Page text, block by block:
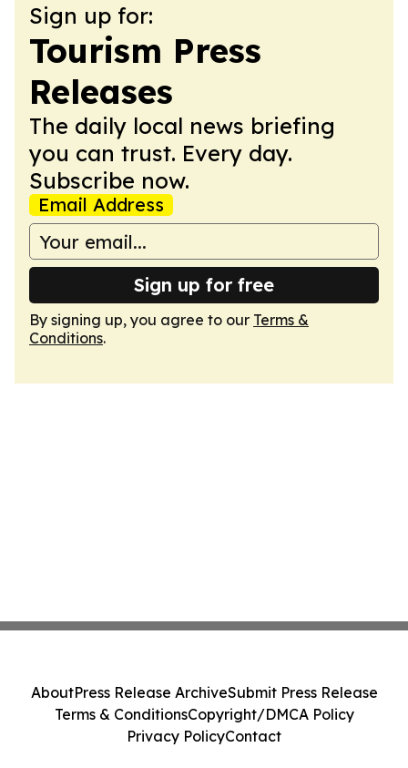
Sign up for:
Tourism Press
Releases
The daily local news briefing
you can trust. Every day.
Subscribe now.
Email Address
Sign up for free
By signing up, you agree to our Terms &
Conditions.
AboutPress Release ArchiveSubmit Press Release
Terms & ConditionsCopyright/DMCA Policy
Privacy PolicyContact